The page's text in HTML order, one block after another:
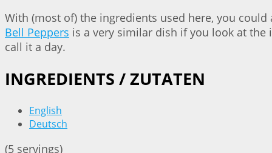
With (most of) the ingredients used here, you
Bell Peppers is a very similar dish if you look at
call it a day.
INGREDIENTS / ZUTATEN
English
Deutsch
(5 servings)